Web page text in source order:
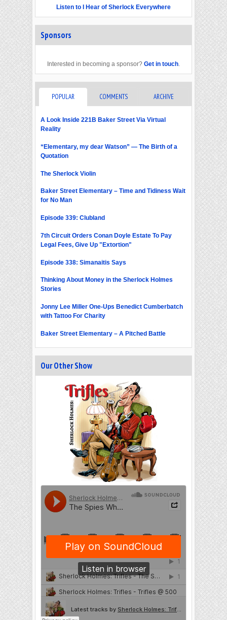
Listen to I Hear of Sherlock Everywhere
Sponsors
Interested in becoming a sponsor? Get in touch
POPULAR COMMENTS ARCHIVE
A Look Inside 221B Baker Street Via Virtual
Reality
“Elementary, my dear Watson” — The Birth of a
Quotation
The Sherlock Violin
Baker Street Elementary – Time and Tidiness Wait
for No Man
Episode 339: Clubland
7th Circuit Orders Conan Doyle Estate To Pay
Legal Fees, Give Up "Extortion"
Episode 338: Simanaitis Says
Thinking About Money in the Sherlock Holmes
Stories
Jonny Lee Miller One-Ups Benedict Cumberbatch
with Tattoo For Charity
Baker Street Elementary – A Pitched Battle
Our Other Show